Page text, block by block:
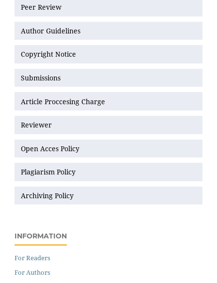
Peer Review
Author Guidelines
Copyright Notice
Submissions
Article Proccesing Charge
Reviewer
Open Acces Policy
Plagiarism Policy
Archiving Policy
INFORMATION
For Readers
For Authors